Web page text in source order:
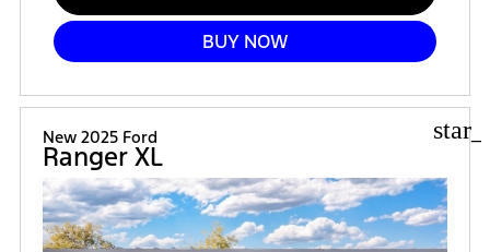
BUY NOW
New 2025 Ford
Ranger XL